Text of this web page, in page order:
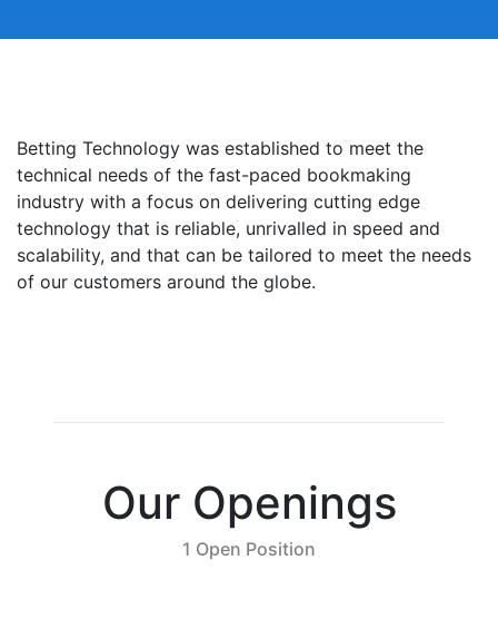
Betting Technology was established to meet the
technical needs of the fast-paced bookmaking
industry with a focus on delivering cutting edge
technology that is reliable, unrivalled in speed and
scalability, and that can be tailored to meet the needs
of our customers around the globe.
Our Openings
1 Open Position